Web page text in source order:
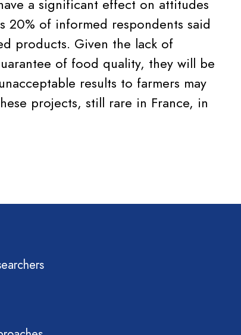
a significant effect on attitudes
20% of informed respondents said
products. Given the lack of
of food quality, they will be
results to farmers may
projects, still rare in France, in